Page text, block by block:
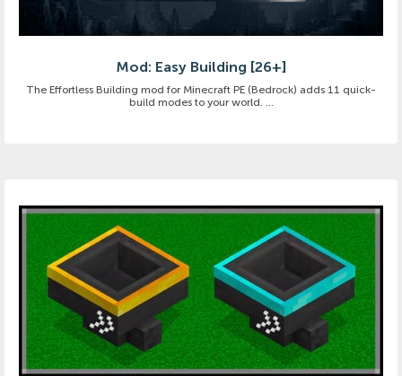
Mod: Easy Building [26+]
The Effortless Building mod for Minecraft PE (Bedrock) adds 11 quick-
build modes to your world. ...